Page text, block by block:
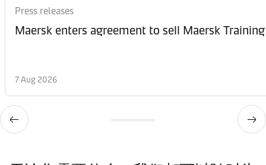
Press releases
Maersk enters agreement to sell Maersk Training
7 Aug 2026